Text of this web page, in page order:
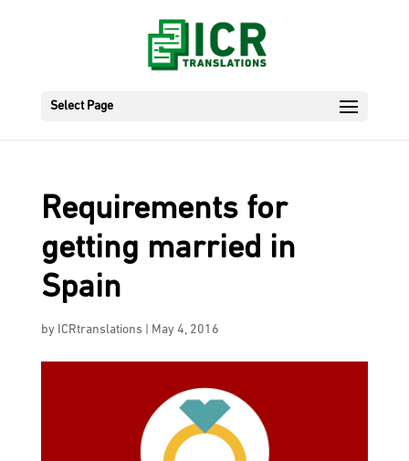
Select Page
Requirements for
getting married in
Spain
by ICRtranslations May 4, 2016